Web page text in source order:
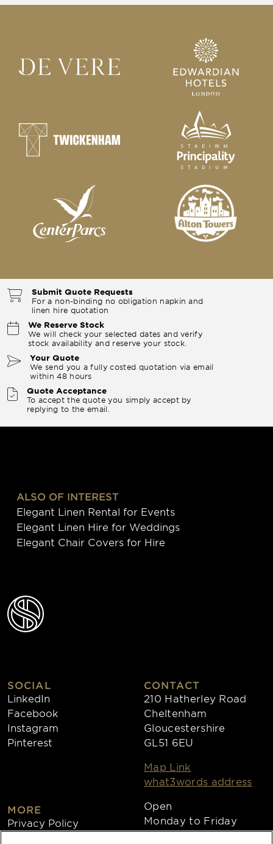
Submit Quote Requests
For a non-binding no obligation napkin and
linen hire quotation
We Reserve Stock
We will check your selected dates and verify
stock availability and reserve your stock.
Your Quote
We send you a fully costed quotation via email
within 48 hours
Quote Acceptance
To accept the quote you simply accept by
replying to the email.
ALSO OF INTEREST
Elegant Linen Rental for Events
Elegant Linen Hire for Weddings
Elegant Chair Covers for Hire
SOCIAL
LinkedIn
Facebook
Instagram
Pinterest
MORE
Privacy Policy
CONTACT
210 Hatherley Road
Cheltenham
Gloucestershire
GL51 6EU
Map Link
what3words address
Open
Monday to Friday
8:30am - 4:30pm